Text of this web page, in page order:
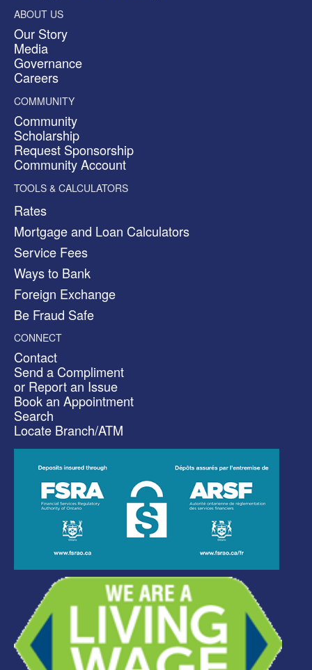
ABOUT US
Our Story
Media
Governance
Careers
COMMUNITY
Community
Scholarship
Request Sponsorship
Community Account
TOOLS & CALCULATORS
Rates
Mortgage and Loan Calculators
Service Fees
Ways to Bank
Foreign Exchange
Be Fraud Safe
CONNECT
Contact
Send a Compliment
or Report an Issue
Book an Appointment
Search
Locate Branch/ATM